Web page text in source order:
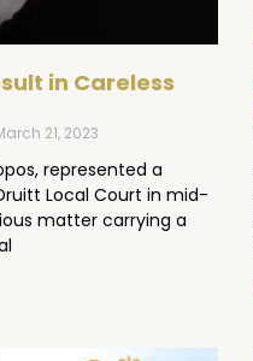
in Careless
21, 2023
represented a
Local Court in mid-
matter carrying a